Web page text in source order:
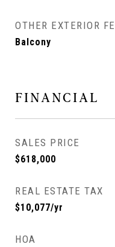
OTHER EXTERIOR
Balcony
FINANCIAL
SALES PRICE
$618,000
REAL ESTATE TAX
$10,077/yr
HOA